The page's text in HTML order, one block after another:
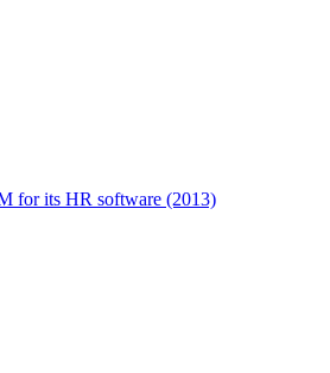
for its HR software (2013)